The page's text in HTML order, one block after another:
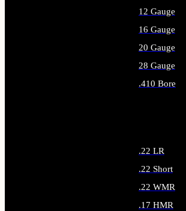
12 Gauge
16 Gauge
20 Gauge
28 Gauge
.410 Bore
.22 LR
.22 Short
.22 WMR
.17 HMR